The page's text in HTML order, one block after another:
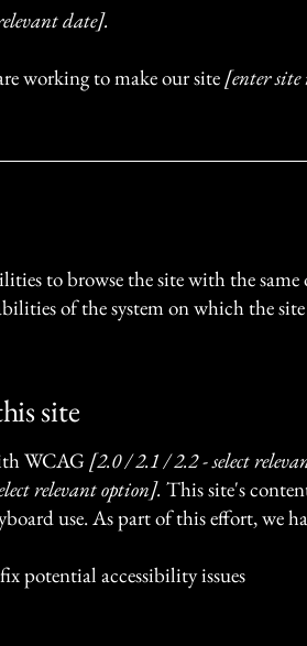
date].
working to make our site[enter
to browse the site with the same
of the system on which the
site
WCAG [2.0 / 2.1 / 2.2 - select
relevant option]. This site's
use. As part of this effort, we
potential accessibility issues